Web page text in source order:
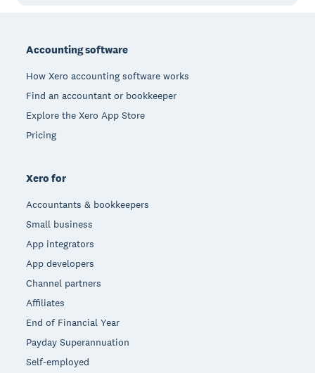
Accounting software
How Xero accounting software works
Find an accountant or bookkeeper
Explore the Xero App Store
Pricing
Xero for
Accountants & bookkeepers
Small business
App integrators
App developers
Channel partners
Affiliates
End of Financial Year
Payday Superannuation
Self-employed